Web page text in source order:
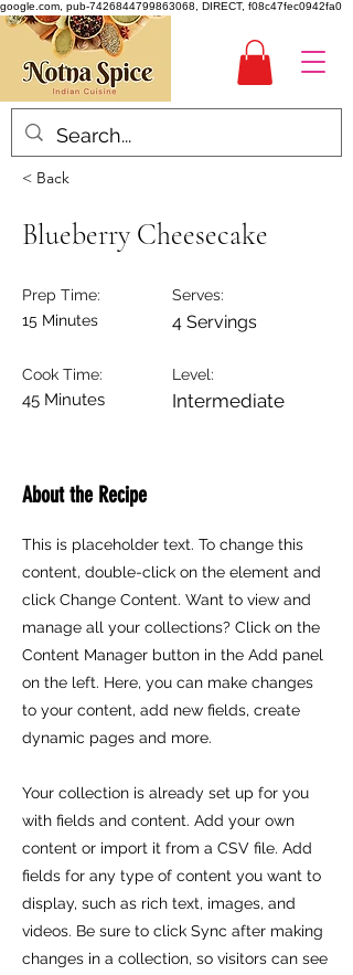
google.com, pub-7426844799863068, DIRECT, f08c47fec0942fa0
< Back
Blueberry Cheesecake
Prep Time:
15 Minutes
Cook Time:
45 Minutes
Serves:
4 Servings
Level:
Intermediate
About the Recipe
This is placeholder text. To change this
content, double-click on the element and
click Change Content. Want to view and
manage all your collections? Click on the
Content Manager button in the Add panel
on the left. Here, you can make changes
to your content, add new fields, create
dynamic pages and more.
Your collection is already set up for you
with fields and content. Add your own
content or import it from a CSV file. Add
fields for any type of content you want to
display, such as rich text, images, and
videos. Be sure to click Sync after making
changes in a collection, so visitors can see